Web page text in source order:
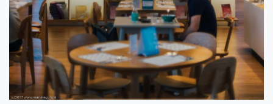
al